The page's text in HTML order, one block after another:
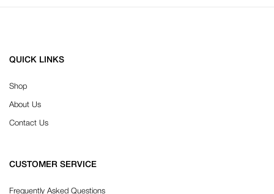
QUICK LINKS
Shop
About Us
Contact Us
CUSTOMER SERVICE
Frequently Asked Questions